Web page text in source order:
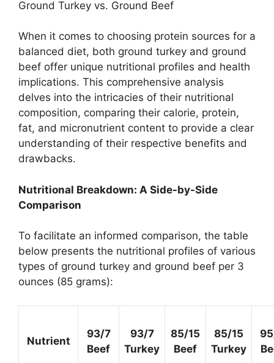
Ground Turkey vs. Ground Beef
When it comes to choosing protein sources for a
balanced diet, both ground turkey and ground
beef offer unique nutritional profiles and health
implications. This comprehensive analysis
delves into the intricacies of their nutritional
composition, comparing their calorie, protein,
fat, and micronutrient content to provide a clear
understanding of their respective benefits and
drawbacks.
Nutritional Breakdown: A Side-by-Side
Comparison
To facilitate an informed comparison, the table
below presents the nutritional profiles of various
types of ground turkey and ground beef per 3
ounces (85 grams):
Nutrient
93/7
Beef
93/7
Turkey
85/15
Beef
85/15
Turkey